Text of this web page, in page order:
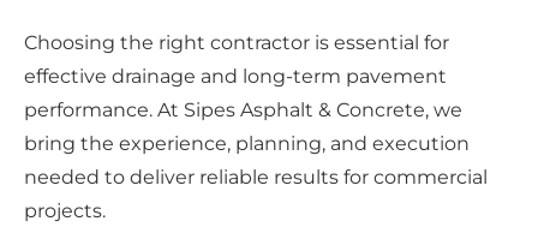
Choosing the right contractor is essential for
effective drainage and long-term pavement
performance. At Sipes Asphalt & Concrete, we
bring the experience, planning, and execution
needed to deliver reliable results for commercial
projects.